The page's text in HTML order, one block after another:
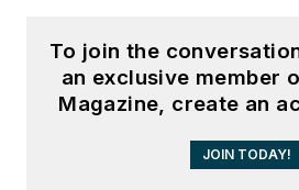
To join the
an exclusive member
Magazine, create an
JOIN TODAY!